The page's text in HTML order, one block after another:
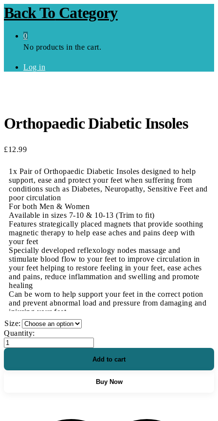
Back To Category
0
No products in the cart.
Log in
Orthopaedic Diabetic Insoles
£12.99
1x Pair of Orthopaedic Diabetic Insoles designed to help
support, ease and protect your feet when suffering from
conditions such as Diabetes, Neuropathy, Sensitive Feet and
poor circulation
For both Men & Women
Available in sizes 7-10 & 10-13 (Trim to fit)
Features strategically placed magnets that provide soothing
magnetic therapy to help ease aches and pains deep with
your feet
Specially developed reflexology nodes massage and
stimulate blood flow to your feet to improve circulation in
your feet helping to restore feeling in your feet, ease aches
and pains, reduce inflammation and swelling and promote
healing
Can be worn to help support your feet in the correct potion
and prevent abnormal load and pressure from damaging and
injuring your feet
Recommended for treating and easing a wide range of foot
conditions including Neuropathy and nerve damage, Poor
blood circulation, Plantar Fasciitis, Heel Spurs,
Metatarsalgia, Bunions, Achilles Tendonitis, Blisters,
Bursitis, Strains, Sprains, Fatigue, Arthritis, Swollen feet &
Corrects the way your feet function and prevents
biomechanical imbalances during the gait cycle such as
Size:
Orthopaedic
Diabetic
Insoles
Quantity:
Add to cart
Buy Now